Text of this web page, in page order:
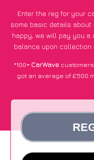
Enter the reg for your
some basic details about
happy, we will pay you a
balance upon collection
*100+CarWave
got an average of £500